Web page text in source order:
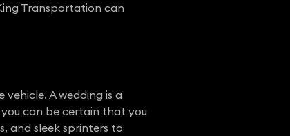
Transportation can
A wedding is a
can be certain that you
and sleek sprinters to